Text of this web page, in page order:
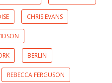
CHRIS EVANS
BERLIN
REBECCA FERGUSON